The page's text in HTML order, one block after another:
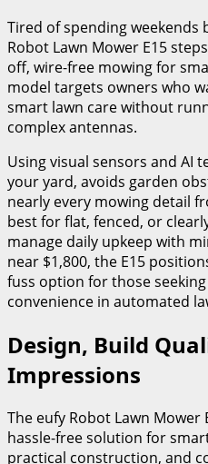
Tired of spending weekends
Robot Lawn Mower E15
off, wire-free mowing for
model targets owners who
smart lawn care without
complex antennas.
Using visual sensors and AI
your yard, avoids garden
nearly every mowing detail
best for flat, fenced, or
manage daily upkeep with
near $1,800, the E15
fuss option for those
convenience in automated
Design, Build
Impressions
The eufy Robot Lawn Mower
hassle-free solution for
practical construction, and